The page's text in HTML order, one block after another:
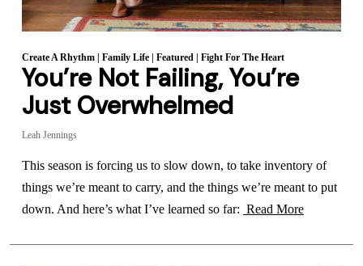
Create A Rhythm| Family Life| Featured| Fight For The Heart
You’re Not Failing, You’re
Just Overwhelmed
Leah Jennings
This season is forcing us to slow down, to take inventory of
things we’re meant to carry, and the things we’re meant to put
down. And here’s what I’ve learned so far: Read More